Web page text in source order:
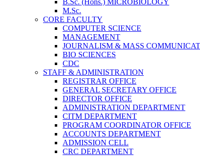
B.Sc. (Hons.) MICROBIOLOGY
M.Sc.
CORE FACULTY
COMPUTER SCIENCE
MANAGEMENT
JOURNALISM & MASS
BIO SCIENCES
CDC
STAFF & ADMINISTRATION
REGISTRAR OFFICE
GENERAL SECRETARY OFFICE
DIRECTOR OFFICE
ADMINISTRATION DEPARTMENT
CITM DEPARTMENT
PROGRAM COORDINATOR OFFICE
ACCOUNTS DEPARTMENT
ADMISSION CELL
CRC DEPARTMENT